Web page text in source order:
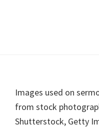
Footer
Images used on
from stock
Shutterstock, Getty